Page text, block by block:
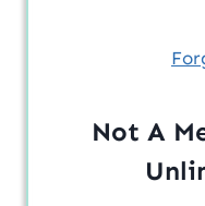
Not A